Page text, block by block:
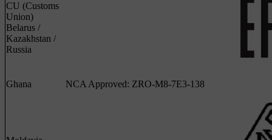
CU (Customs
Union)
Belarus /
Kazakhstan /
Russia
Ghana NCA Approved: ZRO-M8-7E3-138